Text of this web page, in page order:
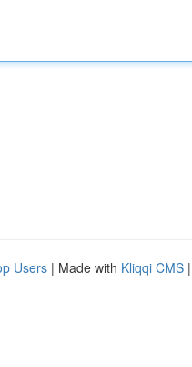
Users | Made with Kliqqi CMS |